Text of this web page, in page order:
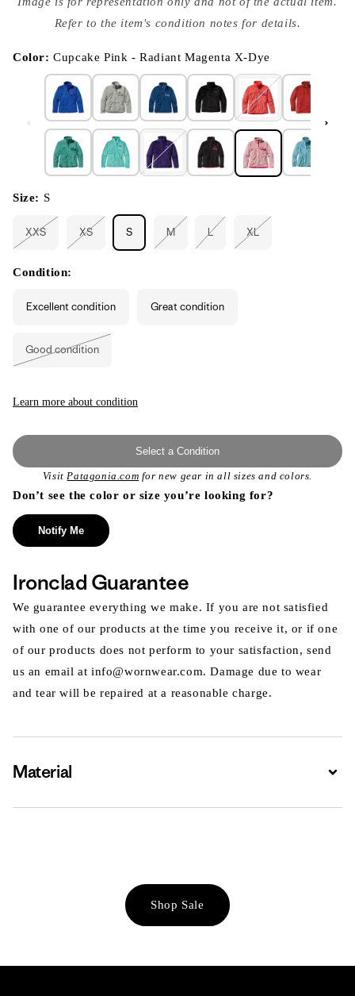
{{
modal
Refer to the item's condition notes for details.
Color:Cupcake Pink - Radiant Magenta X-Dye
Size: S
XXS
or
unavailable
XS S M
Variant
L
Variant
XL
Condition:
Excellent condition Great condition
Good condition
unavailable
Learn more about condition
Select a Condition
Visit Patagonia.com for new gear in all sizes and colors.
Don’t see the color or size you’re looking for?
Notify Me
Ironclad Guarantee
We guarantee everything we make. If you are not satisfied
with one of our products at the time you receive it, or if one
of our products does not perform to your satisfaction, send
us an email at info@wornwear.com. Damage due to wear
and tear will be repaired at a reasonable charge.
Material
Shop Sale